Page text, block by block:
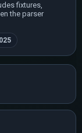
fixtures,
the parser